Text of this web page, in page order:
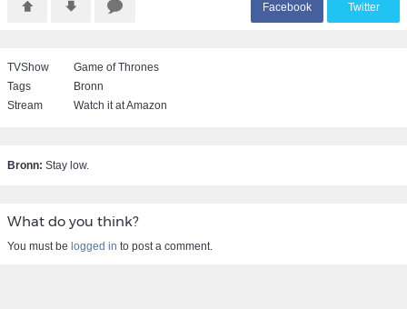
Facebook Twitter
TVShow
Game of Thrones
Tags
Bronn
Stream
Watch it at Amazon
Bronn: Stay low.
What do you think?
You must be logged in to post a comment.